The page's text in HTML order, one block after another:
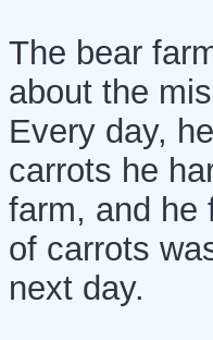
The bear
about the
Every day,
carrots he
farm, and he
of carrots
next day.